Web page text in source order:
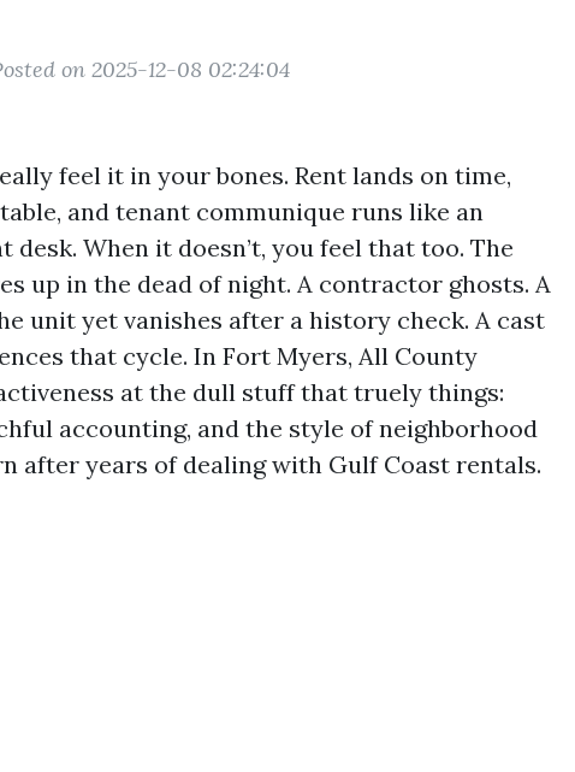
on 2025-12-08 02:24:04
feel it in your bones. Rent lands on time,
and tenant communique runs like an
When it doesn’t, you feel that too. The
up in the dead of night. A contractor ghosts. A
unit yet vanishes after a history check. A cast
that cycle. In Fort Myers, All County
at the dull stuff that truely things:
accounting, and the style of neighborhood
after years of dealing with Gulf Coast rentals.